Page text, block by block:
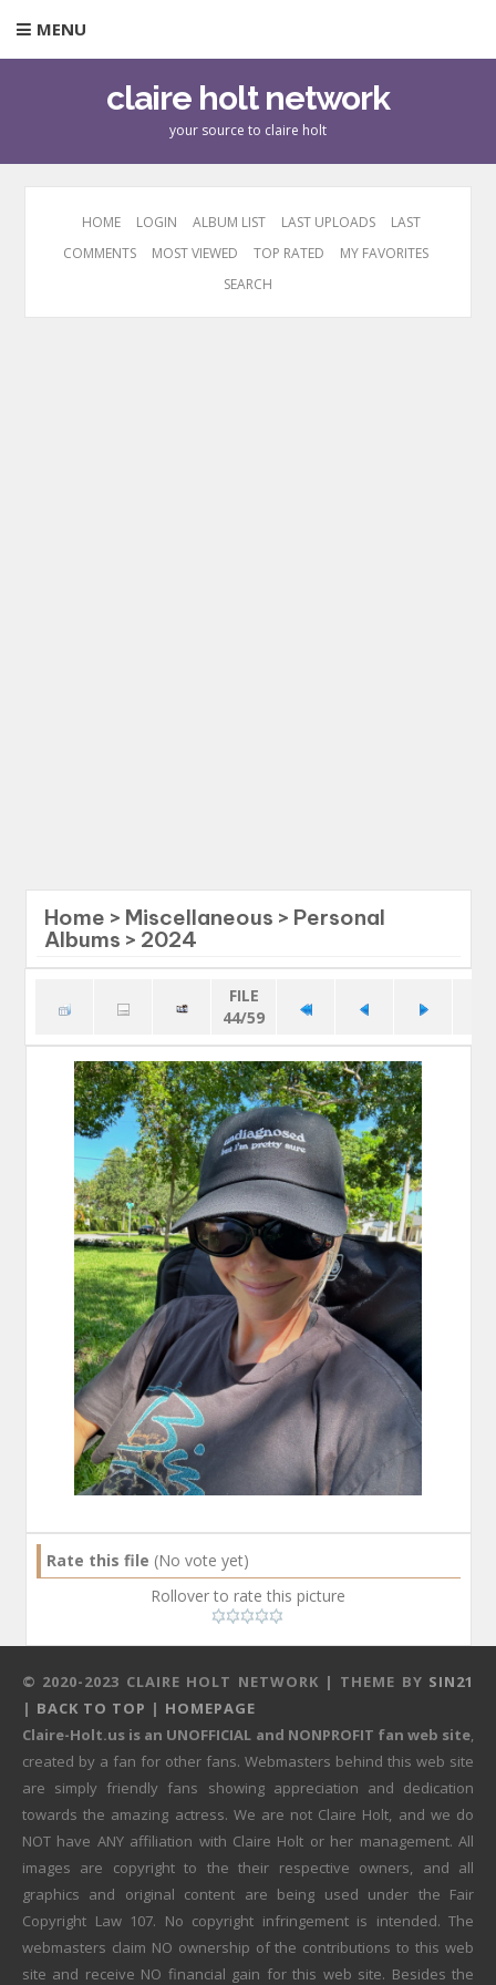
MENU
claire holt network
your source to claire holt
HOME LOGIN ALBUM LIST LAST UPLOADS
LAST
COMMENTS
MOST VIEWED TOP RATED
MY FAVORITES
SEARCH
Home > Miscellaneous > Personal
Albums > 2024
FILE
44/59
Rate this file (No vote yet)
Rollover to rate this picture
© 2020-2023 CLAIRE HOLT NETWORK | THEME BY SIN21
| BACK TO TOP | HOMEPAGE
Claire-Holt.us is an UNOFFICIAL and NONPROFIT fan web site,
created by a fan for other fans. Webmasters behind this web site
are simply friendly fans showing appreciation and dedication
towards the amazing actress. We are not Claire Holt, and we do
NOT have ANY affiliation with Claire Holt or her management. All
images are copyright to the their respective owners, and all
graphics and original content are being used under the Fair
Copyright Law 107. No copyright infringement is intended. The
webmasters claim NO ownership of the contributions to this web
site and receive NO financial gain for this web site. Besides the